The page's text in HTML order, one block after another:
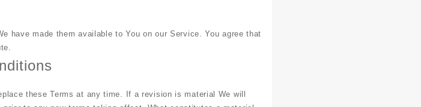
have made them available to You on our Service. You agree that
these Terms at any time. If a revision is material We will